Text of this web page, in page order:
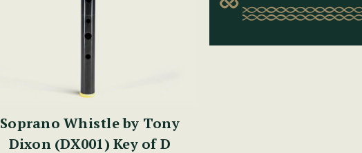
Soprano Whistle by Tony
Dixon (DX001) Key of D